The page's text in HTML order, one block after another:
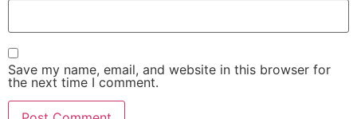
Save my name, email, and website in this browser for
the next time I comment.